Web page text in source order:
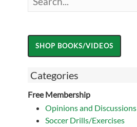
Categories
Free Membership
Opinions and Discussions
Soccer Drills/Exercises